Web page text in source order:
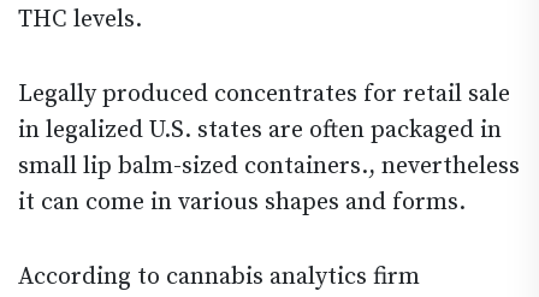
THC levels.
Legally produced concentrates for retail sale
in legalized U.S. states are often packaged in
small lip balm-sized containers., nevertheless
it can come in various shapes and forms.
According to cannabis analytics firm